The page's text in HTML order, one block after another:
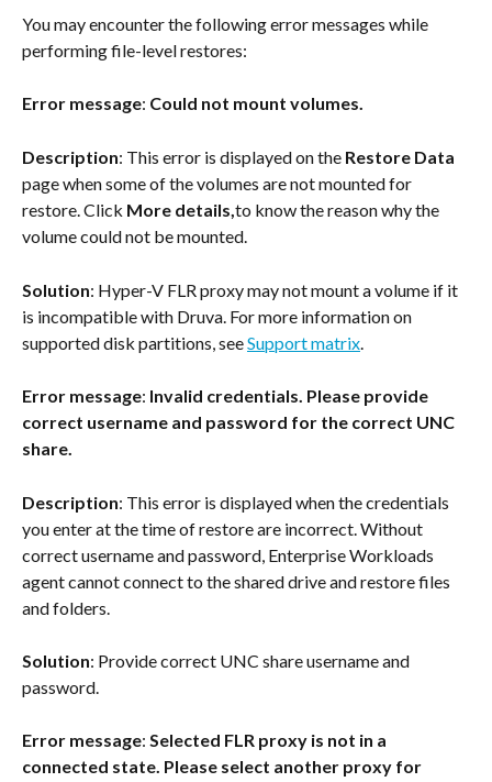
You may encounter the following error messages while
performing file-level restores:
Error message: Could not mount volumes.
Description: This error is displayed on the Restore Data
page when some of the volumes are not mounted for
restore. Click More details,to know the reason why the
volume could not be mounted.
Solution: Hyper-V FLR proxy may not mount a volume if it
is incompatible with Druva. For more information on
supported disk partitions, see Support matrix
Error message: Invalid credentials. Please provide
correct username and password for the correct UNC
share.
Description: This error is displayed when the credentials
you enter at the time of restore are incorrect. Without
correct username and password, Enterprise Workloads
agent cannot connect to the shared drive and restore files
and folders.
Solution: Provide correct UNC share username and
password.
Error message: Selected FLR proxy is not in a
connected state. Please select another proxy for